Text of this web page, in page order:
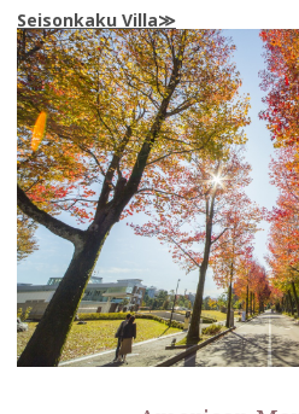
Seisonkaku Villa